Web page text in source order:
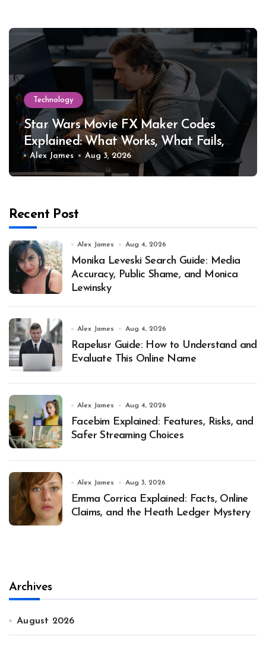
Technology
Star Wars Movie FX Maker Codes
Explained: What Works, What Fails,
and Why
Alex James Aug 3, 2026
Recent Post
Alex James Aug 4, 2026
Monika Leveski Search Guide: Media
Accuracy, Public Shame, and Monica
Lewinsky
Alex James Aug 4, 2026
Rapelusr Guide: How to Understand and
Evaluate This Online Name
Alex James Aug 4, 2026
Facebim Explained: Features, Risks, and
Safer Streaming Choices
Alex James Aug 3, 2026
Emma Corrica Explained: Facts, Online
Claims, and the Heath Ledger Mystery
Archives
August 2026